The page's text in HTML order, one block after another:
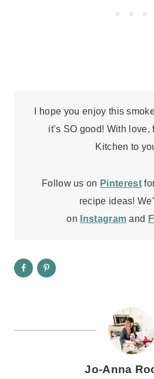
I hope you enjoy this
it’s SO good! With love,
Kitchen to
Follow us on Pinterest
recipe ideas!
on
Instagram and
Jo-Anna